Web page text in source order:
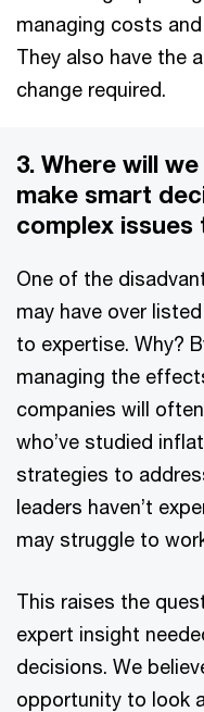
managing costs
They also have the
change required.
3. Where will
make smart
complex issues
One of the
may have over
to expertise. Why?
managing the
companies will
who’ve studied
strategies to
leaders haven’t
may struggle to
This raises the
expert insight
decisions. We
opportunity to look